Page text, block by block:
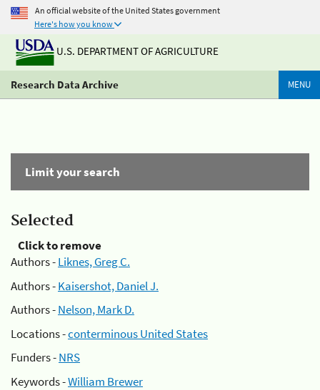
An official website of the United States government
Here's how you know
U.S. DEPARTMENT OF AGRICULTURE
Research Data Archive MENU
Limit your search
Selected
Click to remove
Authors -Liknes, Greg C.
Authors -Kaisershot, Daniel J.
Authors -Nelson, Mark D.
Locations -conterminous United States
Funders -NRS
Keywords -William Brewer